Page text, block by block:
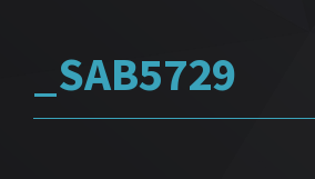
_SAB5729